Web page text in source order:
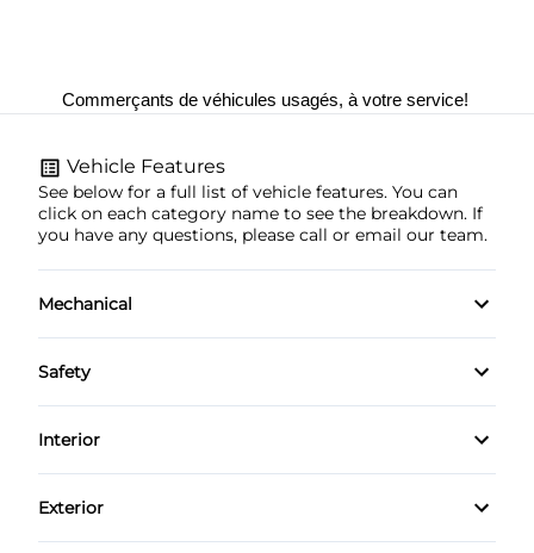
Commerçants de véhicules usagés, à votre service!
Vehicle Features
See below for a full list of vehicle features. You can
click on each category name to see the breakdown. If
you have any questions, please call or email our team.
Mechanical
4-Wheel Disc Brakes
Safety
Brake Assist
Interior
Air Conditioning
Exterior
Aluminum Wheels